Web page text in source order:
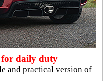
for daily duty
and practical version of